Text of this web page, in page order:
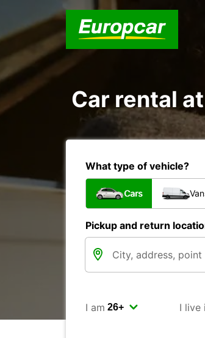
Car rental
What type of vehicle?
Cars
Pickup and return
I am I live